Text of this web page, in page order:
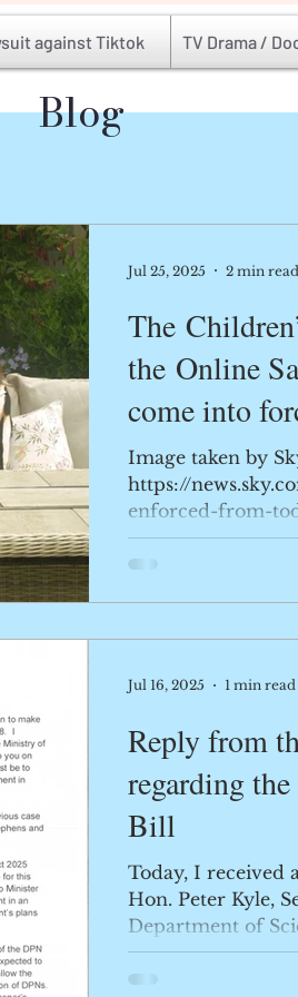
against Tiktok TV Drama /
The
the Online
come into
loopholes
Image taken by
https://
enforced-from-
sce...
Jul 25, 2025 2 min read
Reply from
regarding
Bill
Today, I received
Hon. Peter Kyle,
Department of
Jul 16, 2025 1 min read
Blog